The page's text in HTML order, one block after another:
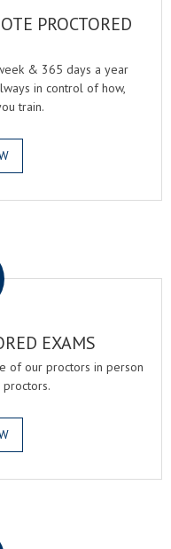
PROCTORED
& 365 days a year
in control of how,
train.
EXAMS
of our proctors in person